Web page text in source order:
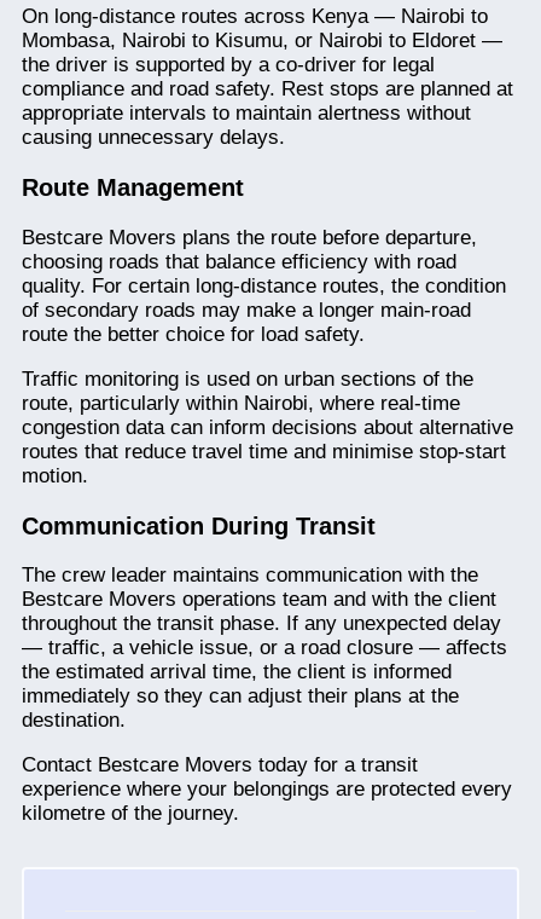
On long-distance routes across Kenya — Nairobi to
Mombasa, Nairobi to Kisumu, or Nairobi to Eldoret —
the driver is supported by a co-driver for legal
compliance and road safety. Rest stops are planned at
appropriate intervals to maintain alertness without
causing unnecessary delays.
Route Management
Bestcare Movers plans the route before departure,
choosing roads that balance efficiency with road
quality. For certain long-distance routes, the condition
of secondary roads may make a longer main-road
route the better choice for load safety.
Traffic monitoring is used on urban sections of the
route, particularly within Nairobi, where real-time
congestion data can inform decisions about alternative
routes that reduce travel time and minimise stop-start
motion.
Communication During Transit
The crew leader maintains communication with the
Bestcare Movers operations team and with the client
throughout the transit phase. If any unexpected delay
— traffic, a vehicle issue, or a road closure — affects
the estimated arrival time, the client is informed
immediately so they can adjust their plans at the
destination.
Contact Bestcare Movers today for a transit
experience where your belongings are protected every
kilometre of the journey.